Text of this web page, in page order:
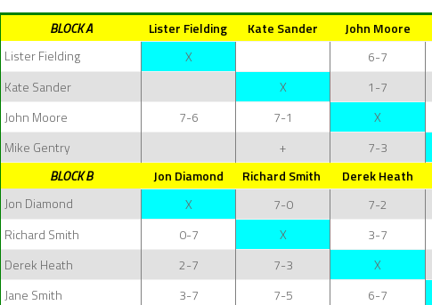
BLOCK A Lister Fielding Kate Sander John Moore
Lister Fielding
X 6-7
Kate Sander
X 1-7
John Moore
7-6 7-1 X
Mike Gentry
+ 7-3
BLOCK B
Jon Diamond Richard Smith Derek Heath
Jon Diamond
X 7-0 7-2
Richard Smith
0-7 X 3-7
Derek Heath
2-7 7-3 X
Jane Smith
3-7 7-5 6-7